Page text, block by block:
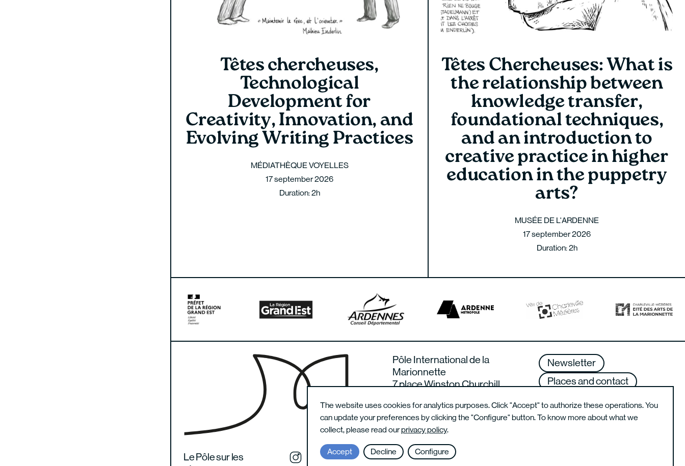
The website uses cookies for analytics purposes. Click "Accept" to authorize these operations. You
can update your preferences by clicking the "Configure" button. To know more about what we
collect, please read ourprivacy policy.
Accept Decline Configure
Têtes chercheuses,
Technological
Development for
Creativity, Innovation, and
Evolving Writing Practices
MÉDIATHÈQUE VOYELLES
17 september 2026
Duration: 2h
Têtes Chercheuses: What is
the relationship between
knowledge transfer,
foundational techniques,
and an introduction to
creative practice in higher
education in the puppetry
arts?
MUSÉE DE L'ARDENNE
17 september 2026
Duration: 2h
Pôle International de la
Marionnette
7 place Winston Churchill
France
Newsletter
Places and contact
Terms of use
Le Pôle sur les
Instagram du festival